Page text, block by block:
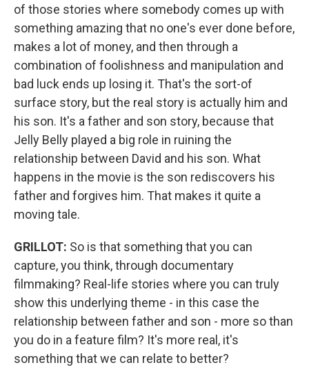
of those stories where somebody comes up with
something amazing that no one's ever done before,
makes a lot of money, and then through a
combination of foolishness and manipulation and
bad luck ends up losing it. That's the sort-of
surface story, but the real story is actually him and
his son. It's a father and son story, because that
Jelly Belly played a big role in ruining the
relationship between David and his son. What
happens in the movie is the son rediscovers his
father and forgives him. That makes it quite a
moving tale.
GRILLOT: So is that something that you can
capture, you think, through documentary
filmmaking? Real-life stories where you can truly
show this underlying theme - in this case the
relationship between father and son - more so than
you do in a feature film? It's more real, it's
something that we can relate to better?